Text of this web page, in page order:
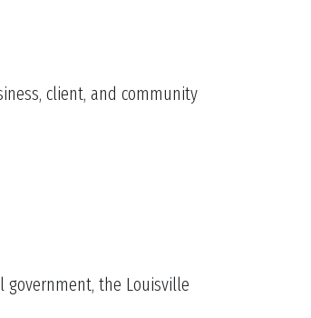
client, and community
government, the Louisville